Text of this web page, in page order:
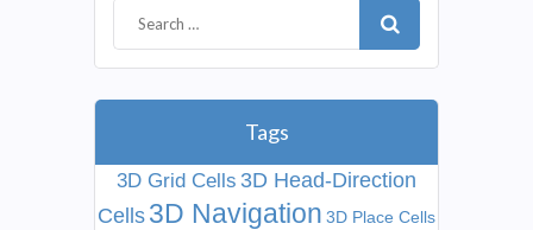
Tags
3D Grid Cells 3D Head-Direction
Cells3D Navigation 3D Place Cells